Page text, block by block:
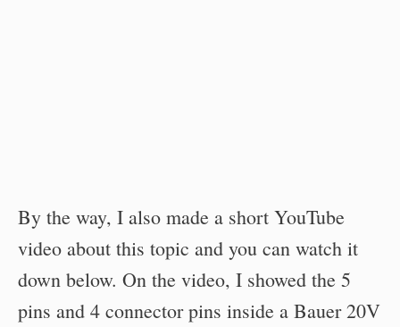
By the way, I also made a short YouTube
video about this topic and you can watch it
down below. On the video, I showed the 5
pins and 4 connector pins inside a Bauer 20V